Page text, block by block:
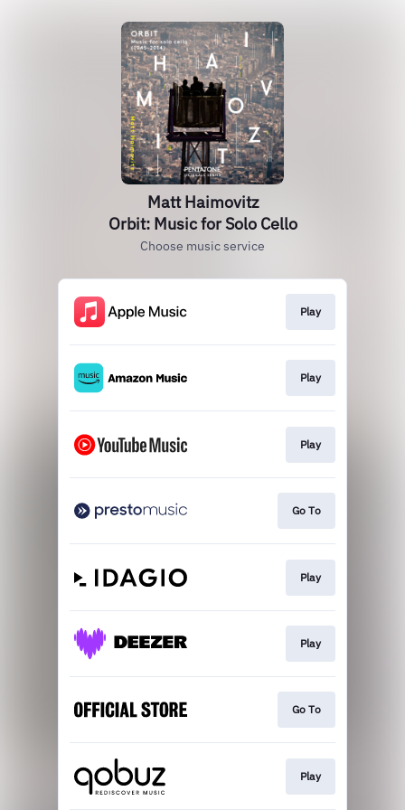
Matt Haimovitz
Orbit: Music for Solo Cello
Choose music service
Play
Play
Play
Go To
Play
Play
Go To
Play